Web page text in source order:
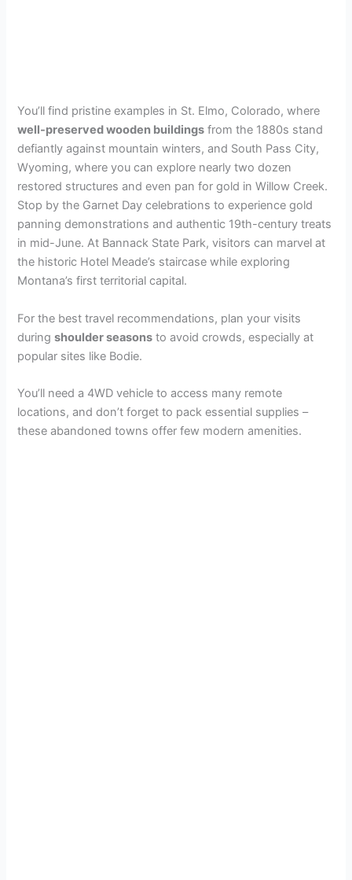
You’ll find pristine examples in St. Elmo, Colorado, where
well-preserved wooden buildings from the 1880s stand
defiantly against mountain winters, and South Pass City,
Wyoming, where you can explore nearly two dozen
restored structures and even pan for gold in Willow Creek.
Stop by the Garnet Day celebrations to experience gold
panning demonstrations and authentic 19th-century treats
in mid-June. At Bannack State Park, visitors can marvel at
the historic Hotel Meade’s staircase while exploring
Montana’s first territorial capital.
For the best travel recommendations, plan your visits
duringshoulder seasons to avoid crowds, especially at
popular sites like Bodie.
You’ll need a 4WD vehicle to access many remote
locations, and don’t forget to pack essential supplies –
these abandoned towns offer few modern amenities.